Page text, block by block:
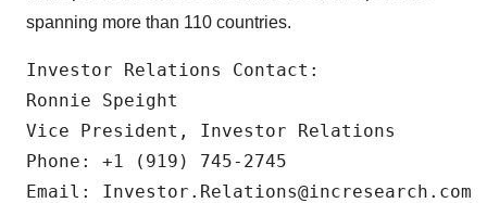
spanning more than 110 countries.
Investor Relations Contact:
Ronnie Speight
Vice President, Investor Relations
Phone: +1 (919) 745-2745
Email: Investor.Relations@incresearch.com